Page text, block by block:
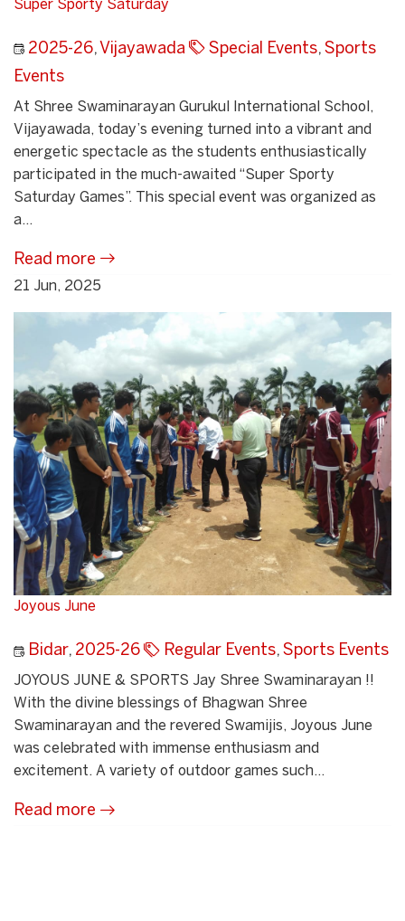
Super Sporty Saturday
2025-26, Vijayawada Special Events, Sports
Events
At Shree Swaminarayan Gurukul International School,
Vijayawada, today’s evening turned into a vibrant and
energetic spectacle as the students enthusiastically
participated in the much-awaited “Super Sporty
Saturday Games”. This special event was organized as
a...
Read more
21 Jun, 2025
Joyous June
Bidar, 2025-26 Regular Events, Sports Events
JOYOUS JUNE & SPORTS Jay Shree Swaminarayan !!
With the divine blessings of Bhagwan Shree
Swaminarayan and the revered Swamijis, Joyous June
was celebrated with immense enthusiasm and
excitement. A variety of outdoor games such...
Read more